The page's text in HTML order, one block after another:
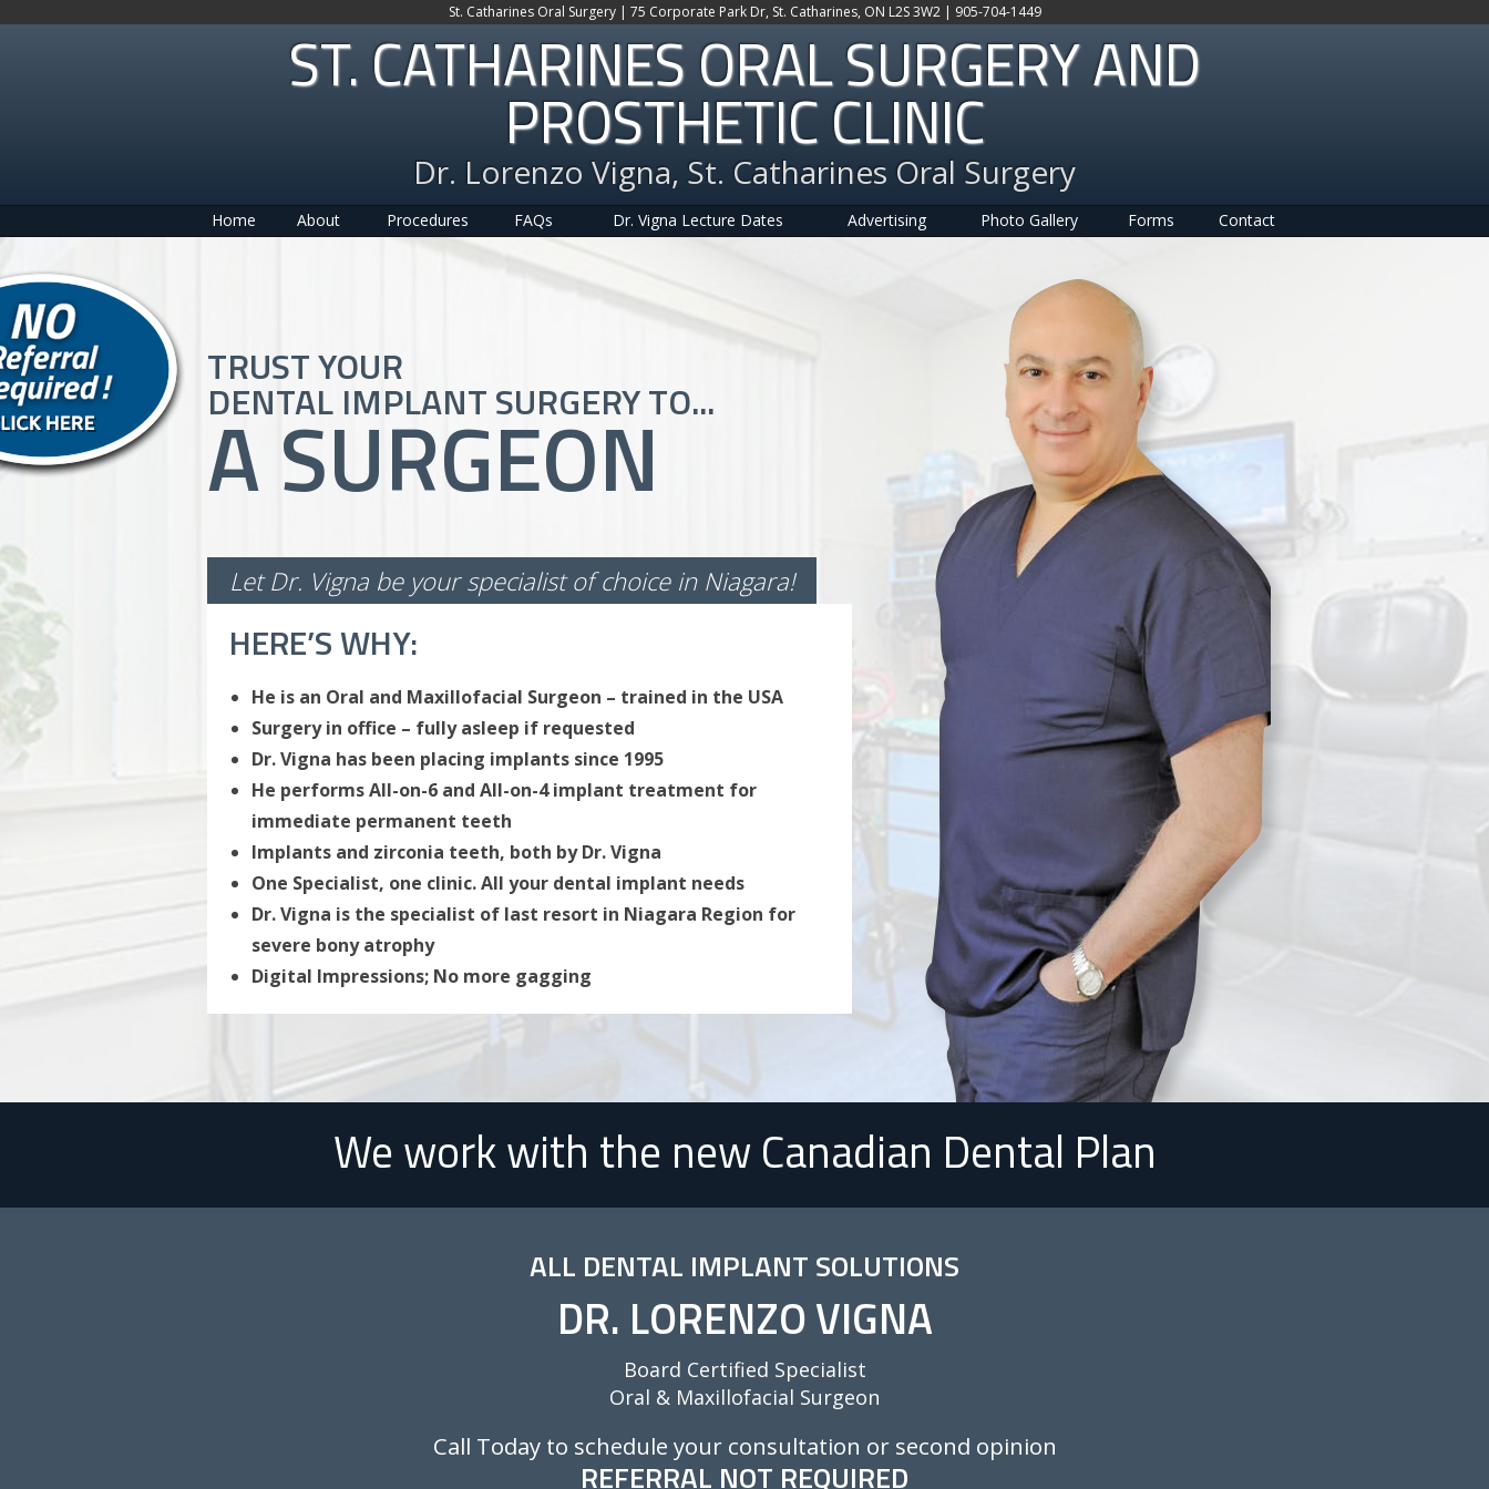
St. Catharines Oral Surgery | 75 Corporate Park Dr, St. Catharines, ON L2S 3W2 | 905-704-1449
ST. CATHARINES ORAL SURGERY AND
PROSTHETIC CLINIC
Dr. Lorenzo Vigna, St. Catharines Oral Surgery
Home About Procedures FAQs Dr. Vigna Lecture Dates Advertising Photo Gallery Forms Contact
TRUST YOUR
DENTAL IMPLANT SURGERY TO...
A SURGEON
Let Dr. Vigna be your specialist of choice in Niagara!
HERE’S WHY:
He is an Oral and Maxillofacial Surgeon – trained in the USA
Surgery in office – fully asleep if requested
Dr. Vigna has been placing implants since 1995
He performs All-on-6 and All-on-4 implant treatment for
immediate permanent teeth
Implants and zirconia teeth, both by Dr. Vigna
One Specialist, one clinic. All your dental implant needs
Dr. Vigna is the specialist of last resort in Niagara Region for
severe bony atrophy
Digital Impressions; No more gagging
We work with the new Canadian Dental Plan
ALL DENTAL IMPLANT SOLUTIONS
DR. LORENZO VIGNA
Board Certified Specialist
Oral & Maxillofacial Surgeon
Call Today to schedule your consultation or second opinion
REFERRAL NOT REQUIRED